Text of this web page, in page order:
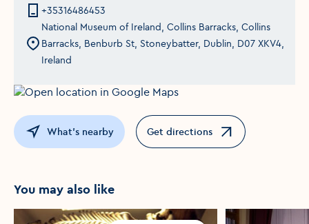
+35316486453
National Museum of Ireland, Collins Barracks, Collins
Barracks, Benburb St, Stoneybatter, Dublin, D07 XKV4,
Ireland
What's nearby Get directions
Opens in a new window
You may also like